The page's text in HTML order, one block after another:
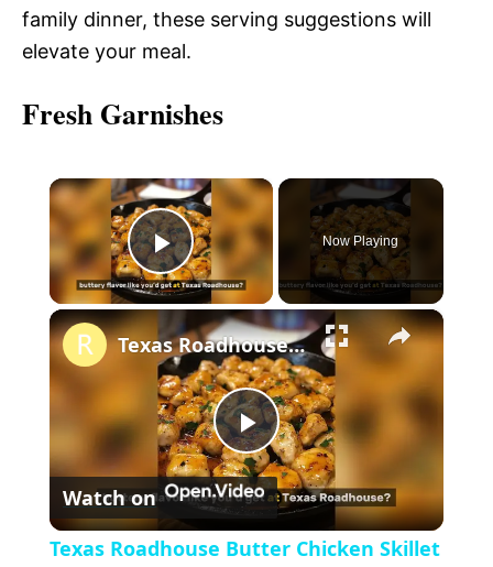
family dinner, these serving suggestions will
elevate your meal.
Fresh Garnishes
×
P
l
a
y
V
Now Playing
×
P
l
Texas Roadhouse Butter Chicken Skillet
Watch on
Texas Roadhouse Butter Chicken Skillet